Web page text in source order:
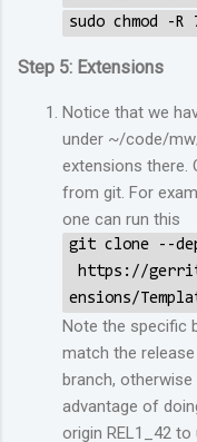
sudo chmod -R
Step 5: Extensions
Notice that we
under ~/code/
extensions there.
from git. For
one can run this
git clone --
https://
ensions/
Note the specific
match the
branch,
advantage of
origin REL1_42